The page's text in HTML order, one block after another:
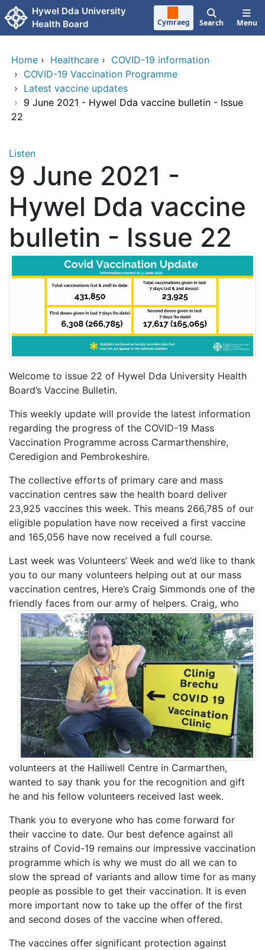
Skip to main content
Hywel Dda University
Health Board
Cymraeg Search Menu
Home › Healthcare › COVID-19 information
› COVID-19 Vaccination Programme
› Latest vaccine updates
› 9 June 2021 - Hywel Dda vaccine bulletin - Issue
22
Listen
9 June 2021 -
Hywel Dda vaccine
bulletin - Issue 22
Welcome to issue 22 of Hywel Dda University Health
Board’s Vaccine Bulletin.
This weekly update will provide the latest information
regarding the progress of the COVID-19 Mass
Vaccination Programme across Carmarthenshire,
Ceredigion and Pembrokeshire.
The collective efforts of primary care and mass
vaccination centres saw the health board deliver
23,925 vaccines this week. This means 266,785 of our
eligible population have now received a first vaccine
and 165,056 have now received a full course.
Last week was Volunteers’ Week and we’d like to thank
you to our many volunteers helping out at our mass
vaccination centres, Here’s Craig Simmonds one of the
friendly faces from our army of helpers. Craig, who
volunteers at the Halliwell Centre in Carmarthen,
wanted to say thank you for the recognition and gift
he and his fellow volunteers received last week.
Thank you to everyone who has come forward for
their vaccine to date. Our best defence against all
strains of Covid-19 remains our impressive vaccination
programme which is why we must do all we can to
slow the spread of variants and allow time for as many
people as possible to get their vaccination. It is even
more important now to take up the offer of the first
and second doses of the vaccine when offered.
The vaccines offer significant protection against